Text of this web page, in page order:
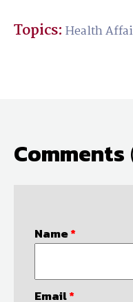
Topics: Health
Comments
Name*
Email*